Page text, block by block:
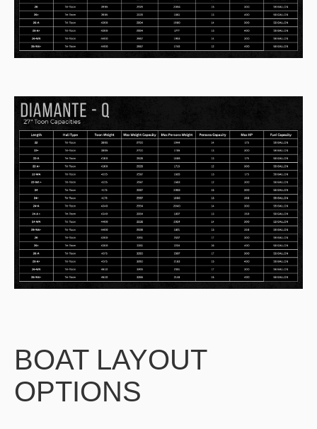
BOAT LAYOUT
OPTIONS